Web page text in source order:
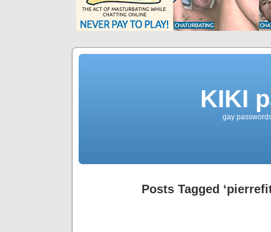
KIKI
gay
Posts Tagged